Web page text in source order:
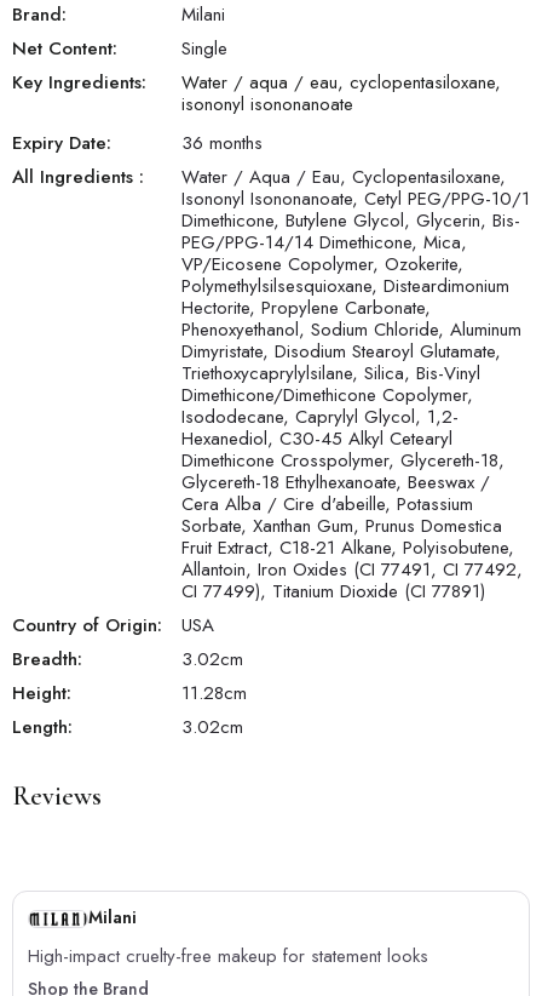
Brand:
Milani
Net Content:
Single
Key Ingredients:
Water / aqua / eau, cyclopentasiloxane,
isononyl isononanoate
Expiry Date:
36 months
All Ingredients :
Water / Aqua / Eau, Cyclopentasiloxane,
Isononyl Isononanoate, Cetyl PEG/PPG-10/1
Dimethicone, Butylene Glycol, Glycerin, Bis-
PEG/PPG-14/14 Dimethicone, Mica,
VP/Eicosene Copolymer, Ozokerite,
Polymethylsilsesquioxane, Disteardimonium
Hectorite, Propylene Carbonate,
Phenoxyethanol, Sodium Chloride, Aluminum
Dimyristate, Disodium Stearoyl Glutamate,
Triethoxycaprylylsilane, Silica, Bis-Vinyl
Dimethicone/Dimethicone Copolymer,
Isododecane, Caprylyl Glycol, 1,2-
Hexanediol, C30-45 Alkyl Cetearyl
Dimethicone Crosspolymer, Glycereth-18,
Glycereth-18 Ethylhexanoate, Beeswax /
Cera Alba / Cire d'abeille, Potassium
Sorbate, Xanthan Gum, Prunus Domestica
Fruit Extract, C18-21 Alkane, Polyisobutene,
Allantoin, Iron Oxides (CI 77491, CI 77492,
CI 77499), Titanium Dioxide (CI 77891)
Country of Origin:
USA
Breadth:
3.02cm
Height:
11.28cm
Length:
3.02cm
Reviews
Milani
High-impact cruelty-free makeup for statement looks
Shop the Brand